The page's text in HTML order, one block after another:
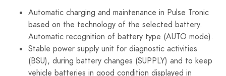
Automatic charging and maintenance in Pulse Tronic
based on the technology of the selected battery.
Automatic recognition of battery type (AUTO mode).
Stable power supply unit for diagnostic activities
(BSU), during battery changes (SUPPLY) and to keep
vehicle batteries in good condition displayed in